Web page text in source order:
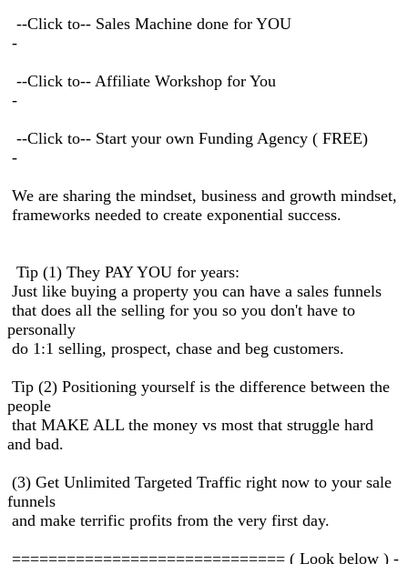
--Click to-- Sales Machine done for YOU
-
--Click to-- Affiliate Workshop for You
-
--Click to-- Start your own Funding Agency ( FREE)
-
We are sharing the mindset, business and growth mindset,
frameworks needed to create exponential success.
Tip (1) They PAY YOU for years:
Just like buying a property you can have a sales funnels
that does all the selling for you so you don't have to
personally
do 1:1 selling, prospect, chase and beg customers.
Tip (2) Positioning yourself is the difference between the
people
that MAKE ALL the money vs most that struggle hard
and bad.
(3) Get Unlimited Targeted Traffic right now to your sale
funnels
and make terrific profits from the very first day.
============================== ( Look below ) -